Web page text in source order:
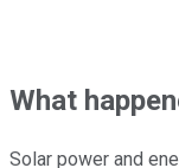
What
Solar power and